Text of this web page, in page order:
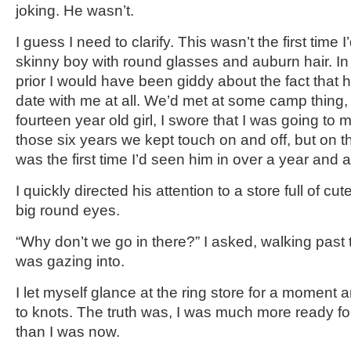
joking. He wasn’t.
I guess I need to clarify. This wasn’t the first time
skinny boy with round glasses and auburn hair.
prior I would have been giddy about the fact that
date with me at all. We’d met at some camp
fourteen year old girl, I swore that I was going to
those six years we kept touch on and off, but on
was the first time I’d seen him in over a year and
I quickly directed his attention to a store full of
big round eyes.
“Why don’t we go in there?” I asked, walking
was gazing into.
I let myself glance at the ring store for a moment
to knots. The truth was, I was much more ready
than I was now.